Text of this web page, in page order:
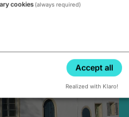
at 2PM
cookies (always required)
Accept all
Realized with Klaro!